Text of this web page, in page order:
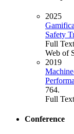
2025
Safety
Full
Web of
2019
764.
Full
Conference